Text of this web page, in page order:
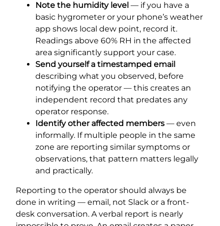
Note the humidity level — if you have a
basic hygrometer or your phone’s weather
app shows local dew point, record it.
Readings above 60% RH in the affected
area significantly support your case.
Send yourself a timestamped email
describing what you observed, before
notifying the operator — this creates an
independent record that predates any
operator response.
Identify other affected members — even
informally. If multiple people in the same
zone are reporting similar symptoms or
observations, that pattern matters legally
and practically.
Reporting to the operator should always be
done in writing — email, not Slack or a front-
desk conversation. A verbal report is nearly